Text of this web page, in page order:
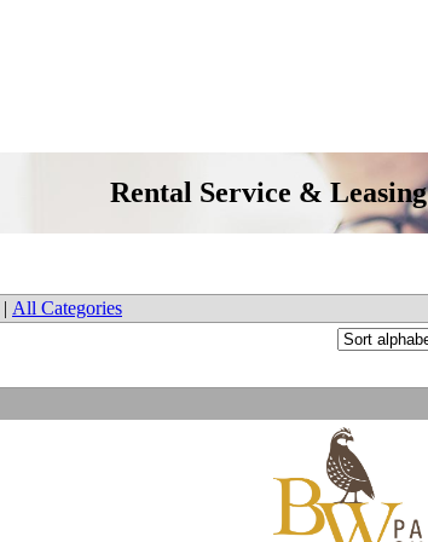
Rental Service & Leasing
| All Categories